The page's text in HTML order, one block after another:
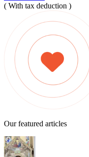
( With tax deduction )
Our featured articles